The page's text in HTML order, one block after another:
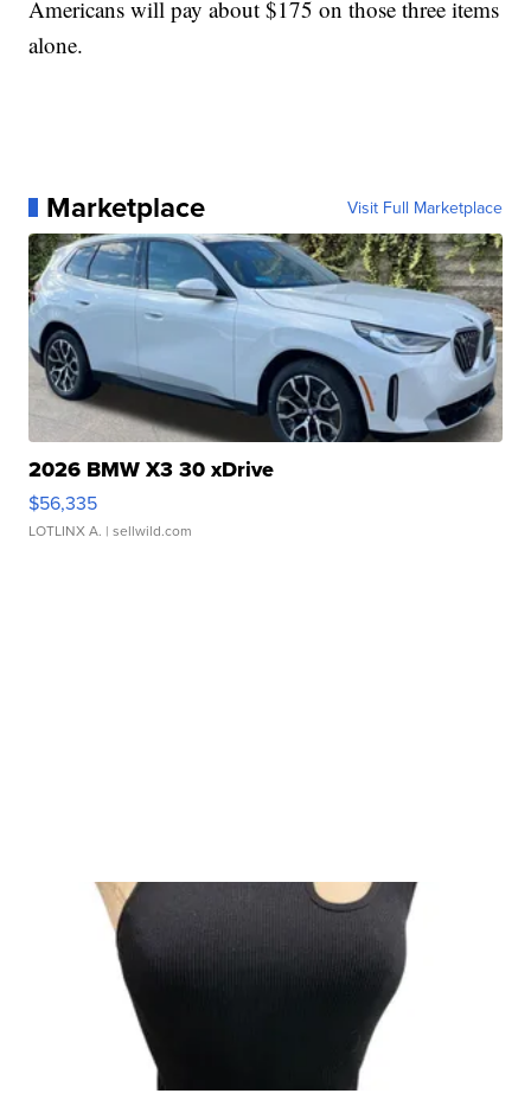
Americans will pay about $175 on those three items
alone.
Marketplace Visit Full Marketplace
2026 BMW X3 30 xDrive
$56,335
LOTLINX A. | sellwild.com